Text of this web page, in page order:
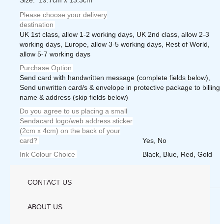
Please choose your delivery
destination
UK 1st class, allow 1-2 working days, UK 2nd class, allow 2-3
working days, Europe, allow 3-5 working days, Rest of World,
allow 5-7 working days
Purchase Option
Send card with handwritten message (complete fields below),
Send unwritten card/s & envelope in protective package to billing
name & address (skip fields below)
Do you agree to us placing a small
Sendacard logo/web address sticker
(2cm x 4cm) on the back of your
card?
Yes, No
Ink Colour Choice
Black, Blue, Red, Gold
CONTACT US
ABOUT US